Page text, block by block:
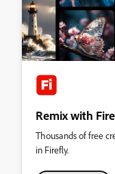
Remix with
Thousands of free
in Firefly.